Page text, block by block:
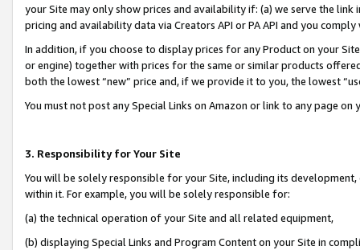
your Site may only show prices and availability if: (a) we serve the
pricing and availability data via Creators API or PA API and you
In addition, if you choose to display prices for any Product on your
or engine) together with prices for the same or similar products
both the lowest “new” price and, if we provide it to you, the lowest
You must not post any Special Links on Amazon or link to any page
3. Responsibility for Your Site
You will be solely responsible for your Site, including its
within it. For example, you will be solely responsible for:
(a) the technical operation of your Site and all related equipment,
(b) displaying Special Links and Program Content on your Site in